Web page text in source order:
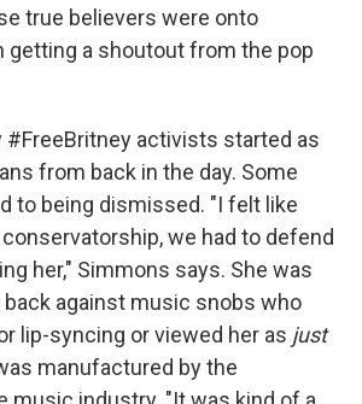
true believers were onto
getting a shoutout from the pop
#FreeBritney activists started as
from back in the day. Some
to being dismissed. "I felt like
we had to defend
her," Simmons says. She was
against music snobs who
lip-syncing or viewed her as just
manufactured by the